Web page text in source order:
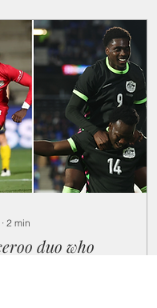
∙ 2 min
duo who